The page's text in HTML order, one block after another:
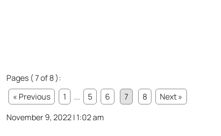
Pages ( 7 of 8 ):
« Previous
1 ... 5 6 7 8
Next »
November 9, 2022 | 1:02 am